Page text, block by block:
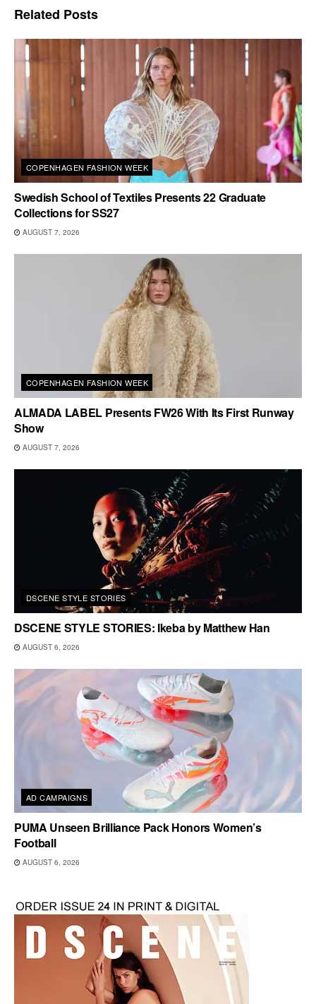
Related Posts
COPENHAGEN FASHION WEEK
Swedish School of Textiles Presents 22 Graduate
Collections for SS27
AUGUST 7, 2026
COPENHAGEN FASHION WEEK
ALMADA LABEL Presents FW26 With Its First Runway
Show
AUGUST 7, 2026
DSCENE STYLE STORIES
DSCENE STYLE STORIES: Ikeba by Matthew Han
AUGUST 6, 2026
AD CAMPAIGNS
PUMA Unseen Brilliance Pack Honors Women’s
Football
AUGUST 6, 2026